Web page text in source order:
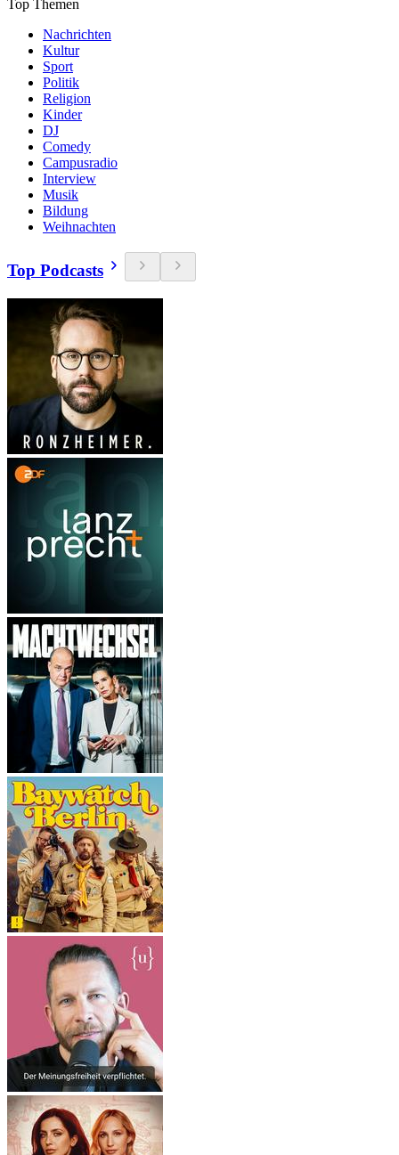
Top Themen
Nachrichten
Kultur
Sport
Politik
Religion
Kinder
DJ
Comedy
Campusradio
Interview
Musik
Bildung
Weihnachten
Top Podcasts